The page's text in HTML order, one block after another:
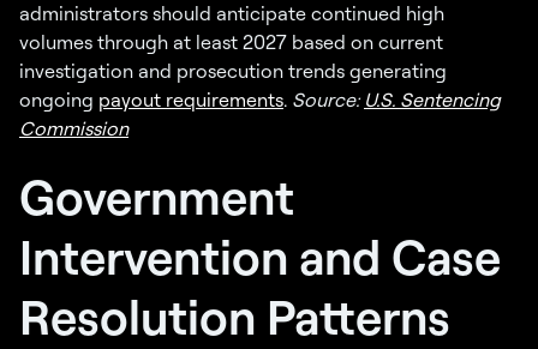
administrators should anticipate continued high
volumes through at least 2027 based on current
investigation and prosecution trends generating
ongoing payout requirements. Source: U.S. Sentencing
Commission
Government
Intervention and Case
Resolution Patterns